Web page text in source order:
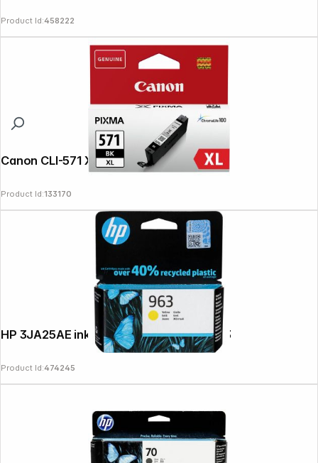
Product Id:458222
Canon CLI-571 XL BK black
Product Id:133170
HP 3JA25AE ink cartridge yellow No. 963
Product Id:474245